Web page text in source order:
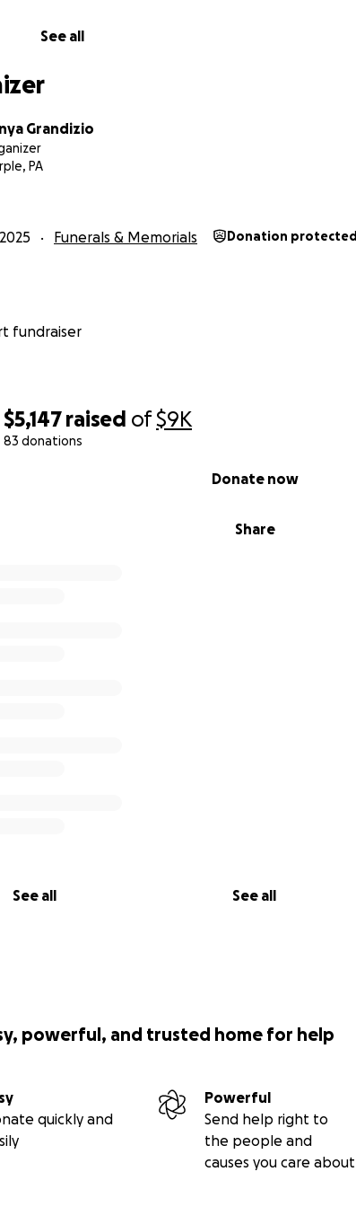
$5,147 raised of$9K
83 donations
Share
Donate now
See all See all
See all
Grandizio
PA
Funerals & Memorials Donation protected
fundraiser
powerful, and trusted home for help
quickly and
Powerful
Send help right to
the people and
causes you care about